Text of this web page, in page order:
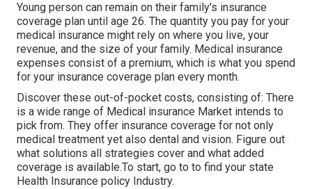
Young person can remain on their family's insurance
coverage plan until age 26. The quantity you pay for your
medical insurance might rely on where you live, your
revenue, and the size of your family. Medical insurance
expenses consist of a premium, which is what you spend
for your insurance coverage plan every month.
Discover these out-of-pocket costs, consisting of: There
is a wide range of Medical insurance Market intends to
pick from. They offer insurance coverage for not only
medical treatment yet also dental and vision. Figure out
what solutions all strategies cover and what added
coverage is available.To start, go to to find your state
Health Insurance policy Industry.